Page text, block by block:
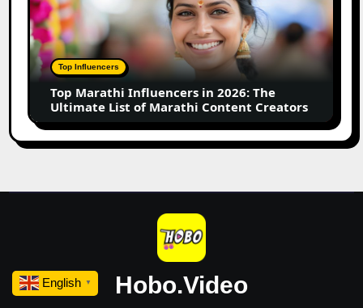
Influencers
in
2026:
The
Ultimate
of
Marathi
Content
Top Influencers
Top Marathi Influencers in 2026: The
Ultimate List of Marathi Content Creators
Hobo.Video
English ▼